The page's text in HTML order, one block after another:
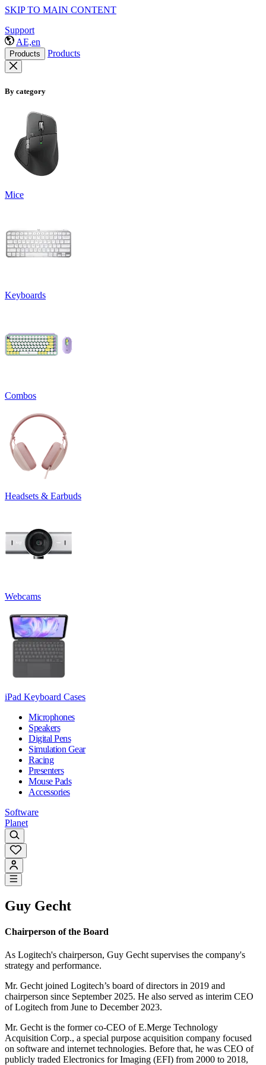
SKIP TO MAIN CONTENT
Support
AE,en
Products Products
By category
Mice
Keyboards
Combos
Headsets & Earbuds
Webcams
iPad Keyboard Cases
Microphones
Speakers
Digital Pens
Simulation Gear
Racing
Presenters
Mouse Pads
Accessories
Software
Planet
Guy Gecht
Chairperson of the Board
As Logitech's chairperson, Guy Gecht supervises the company's
strategy and performance.
Mr. Gecht joined Logitech’s board of directors in 2019 and
chairperson since September 2025. He also served as interim CEO
of Logitech from June to December 2023.
Mr. Gecht is the former co-CEO of E.Merge Technology
Acquisition Corp., a special purpose acquisition company focused
on software and internet technologies. Before that, he was CEO of
publicly traded Electronics for Imaging (EFI) from 2000 to 2018,